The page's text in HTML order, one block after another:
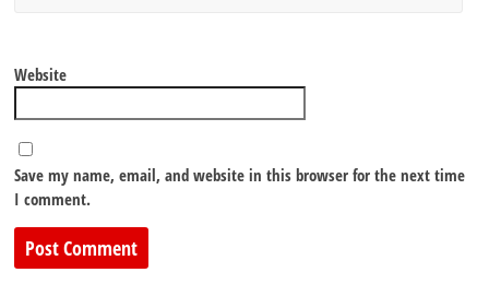
Website
Save my name, email, and website in this browser for the next time
I comment.